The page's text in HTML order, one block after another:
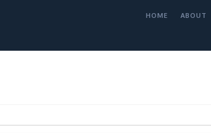
HOME ABOUT